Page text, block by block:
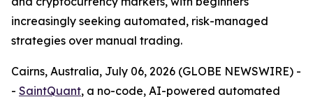
increasingly seeking automated, risk-managed
strategies over manual trading.
Cairns, Australia, July 06, 2026 (GLOBE NEWSWIRE) -
- SaintQuant, a no-code, AI-powered automated